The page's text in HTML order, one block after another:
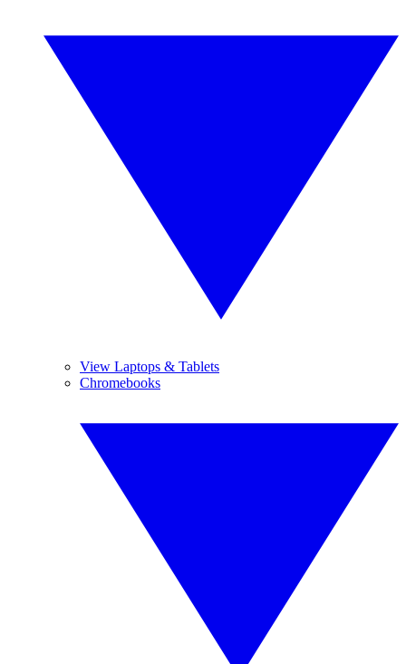
View Laptops & Tablets
Chromebooks